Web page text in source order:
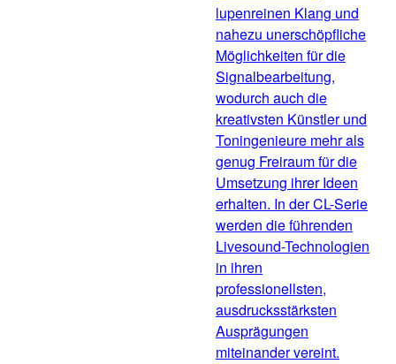
lupenreinen Klang und
nahezu unerschöpfliche
Möglichkeiten für die
Signalbearbeitung,
wodurch auch die
kreativsten Künstler und
Toningenieure mehr als
genug Freiraum für die
Umsetzung ihrer Ideen
erhalten. In der CL-Serie
werden die führenden
Livesound-Technologien
in ihren
professionellsten,
ausdrucksstärksten
Ausprägungen
miteinander vereint.